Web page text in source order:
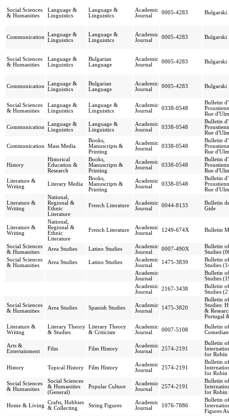
Social Sciences
& Humanities
Language &
Linguistics
Language &
Linguistics
Academic
Journal
0005-4283 Bulgarski
Communication
Language &
Linguistics
Language &
Linguistics
Academic
Journal
0005-4283 Bulgarski
Social Sciences
& Humanities
Language &
Linguistics
Bulgarian
Language
Academic
Journal
0005-4283 Bulgarski
Communication
Language &
Linguistics
Bulgarian
Language
Academic
Journal
0005-4283 Bulgarski
Social Sciences
& Humanities
Language &
Linguistics
Language &
Linguistics
Academic
Journal
0338-0548
Bulletin
Rue
Communication
Language &
Linguistics
Language &
Linguistics
Academic
Journal
0338-0548
Bulletin
Rue
Communication Mass Media
Books,
Manuscripts &
Printing
Academic
Journal
0338-0548
Bulletin
Rue
History
Historical
Education &
Research
Books,
Manuscripts &
Printing
Academic
Journal
0338-0548
Bulletin
Rue
Literature &
Writing
Literary Media
Books,
Manuscripts &
Printing
Academic
Journal
0338-0548
Bulletin
Rue
Literature &
Writing
National,
Regional &
Ethnic
Literature
French Literature
Academic
Journal
0044-8133
Bulletin
Gide
Literature &
Writing
National,
Regional &
Ethnic
Literature
French Literature
Academic
Journal
1249-674X Bulletin
Social Sciences
& Humanities
Area Studies Latino Studies
Academic
Journal
0007-490X
Bulletin
Studies
Social Sciences
& Humanities
Area Studies Latino Studies
Academic
Journal
1475-3839
Bulletin
Studies
Academic
Journal
Bulletin
Studies
Academic
Journal
2167-3438
Bulletin
Studies
Social Sciences
& Humanities
Area Studies Spanish Studies
Academic
Journal
1475-3820
Bulletin
Studies:
&
Portugal
Literature &
Writing
Literary Theory
& Studies
Literary Theory
& Criticism
Academic
Journal
0007-5108
Bulletin
Arts &
Entertainment
Film Film History
Academic
Journal
2574-2191
Bulletin
for Robin
History Topical History Film History
Academic
Journal
2574-2191
Bulletin
for Robin
Social Sciences
& Humanities
Social Sciences
& Humanities
(General)
Popular Culture
Academic
Journal
2574-2191
Bulletin
for Robin
Home & Living
Crafts, Hobbies
& Collecting
String Figures
Academic
Journal
1076-7886
Bulletin
Figures